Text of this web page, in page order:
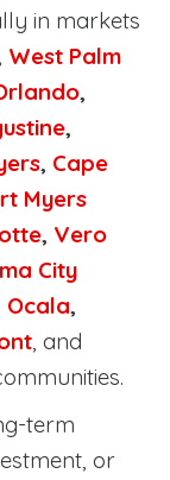
in markets
West Palm
,
,
, Cape
Myers
, Vero
City
Ocala,
, and
term
or